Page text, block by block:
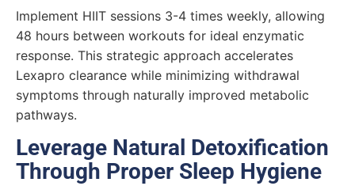
Implement HIIT sessions 3-4 times weekly, allowing
48 hours between workouts for ideal enzymatic
response. This strategic approach accelerates
Lexapro clearance while minimizing withdrawal
symptoms through naturally improved metabolic
pathways.
Leverage Natural Detoxification
Through Proper Sleep Hygiene